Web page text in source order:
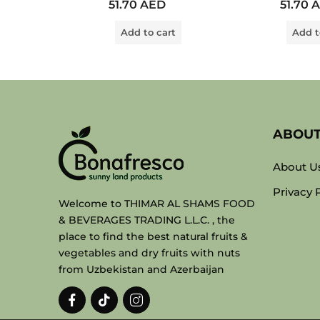
51.70 AED
Add to cart
51.70
Add
Welcome to THIMAR AL SHAMS FOOD
& BEVERAGES TRADING L.L.C. , the
place to find the best natural fruits &
vegetables and dry fruits with nuts
from Uzbekistan and Azerbaijan
About
Privacy